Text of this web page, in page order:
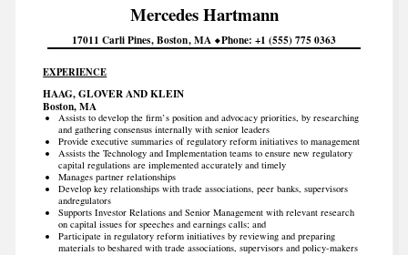
MercedesHartmann
17011 Carli Pines Boston MA Phone +1 (555) 775 0363
EXPERIENCE
HAAG, GLOVER AND KLEIN
Boston, MA
Assists to develop the firm’s position and advocacy priorities, by researching
and gathering consensus internally with senior leaders
Provide executive summaries of regulatory reform initiatives to management
Assists the Technology and Implementation teams to ensure new regulatory
capital regulations are implemented accurately and timely
Manages partner relationships
Develop key relationships with trade associations, peer banks, supervisors
andregulators
Supports Investor Relations and Senior Management with relevant research
on capital issues for speeches and earnings calls; and
Participate in regulatory reform initiatives by reviewing and preparing
materials to beshared with trade associations, supervisors and policy-makers